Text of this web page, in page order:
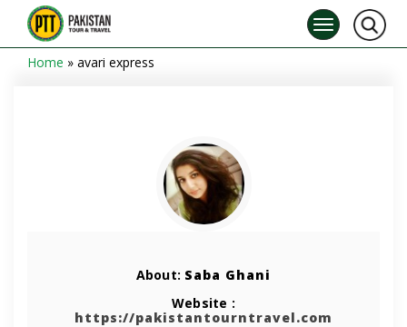
Home » avari express
About: Saba Ghani
Website :
https://pakistantourntravel.com